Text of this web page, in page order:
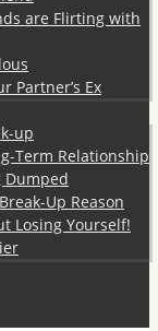
are Flirting with
Partner’s Ex
up
Term Relationship
Dumped
Up Reason
Losing Yourself!